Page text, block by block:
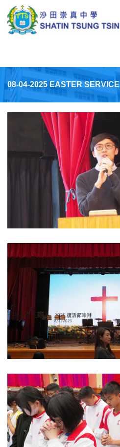
main
content
08-04-2025 EASTER SERVICE